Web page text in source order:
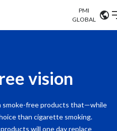
Sustainability
Careers
PMI
GLOBAL
Australia
vision
smoke-free products that—while
than cigarette smoking.
will one day replace